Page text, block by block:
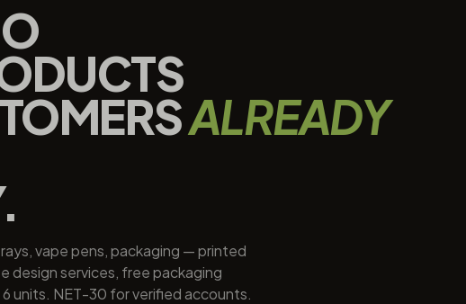
ALREADY
vape pens, packaging — printed
design services, free packaging
units. NET-30 for verified accounts.